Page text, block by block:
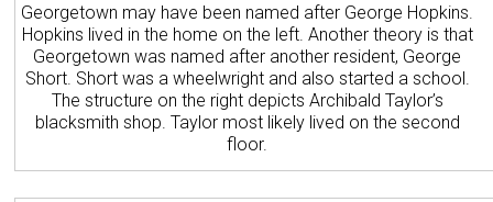
Georgetown may have been named after George Hopkins.
Hopkins lived in the home on the left. Another theory is that
Georgetown was named after another resident, George
Short. Short was a wheelwright and also started a school.
The structure on the right depicts Archibald Taylor’s
blacksmith shop. Taylor most likely lived on the second
floor.